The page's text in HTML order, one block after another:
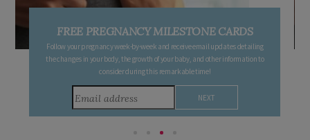
SIGN UP TO OHbaby!
Sign up to receive our newsletters, special offers, and more!